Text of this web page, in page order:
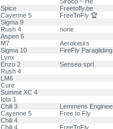
Spice
Freetofly.be
Cayenne 5
FreeToFly 🏆
Sigma 9
Rush 4
none
Aspen 6
M7
Aeroloisirs
Sigma 10
FireFly Paragliding
Lynx
Enzo 2
Sensea sprl
Rush 4
LM6
Cure
Summit XC 4
Iota 1
Chili 3
Lemmens
Cayenne 5
Free to Fly
Chili 4
Chili 4
FreeToFly